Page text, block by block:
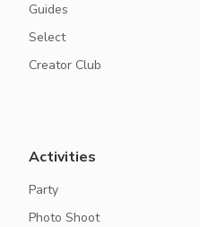
Guides
Select
Creator Club
Activities
Party
Photo Shoot